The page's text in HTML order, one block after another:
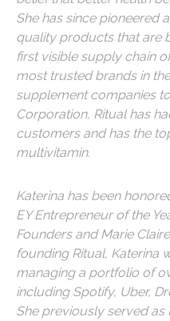
She has since pioneered
quality products that are
first visible supply chain
most trusted brands in
supplement companies
Corporation, Ritual has
customers and has the
multivitamin.
Katerina has been
EY Entrepreneur of the
Founders and Marie
founding Ritual, Katerina
managing a portfolio of
including Spotify, Uber,
She previously served